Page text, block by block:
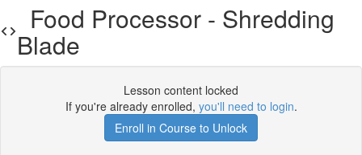
Food Processor - Shredding
Blade
Lesson content locked
If you're already enrolled, you'll need to login.
Enroll in Course to Unlock